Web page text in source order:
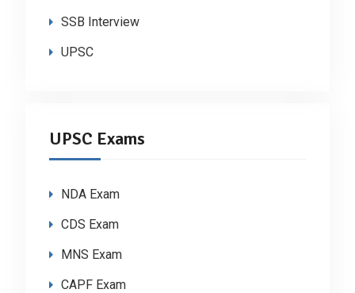
SSB Interview
UPSC
UPSC Exams
NDA Exam
CDS Exam
MNS Exam
CAPF Exam